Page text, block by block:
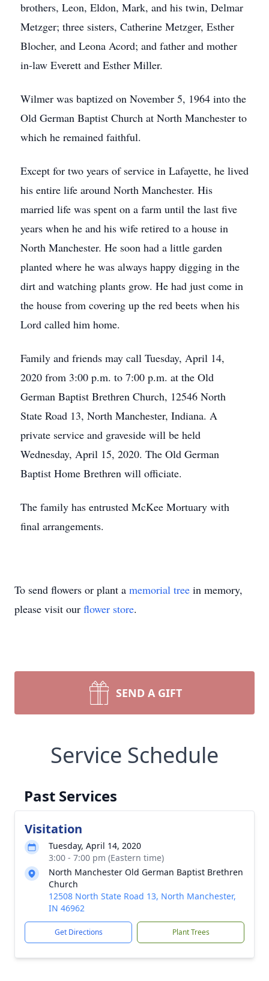
brothers, Leon, Eldon, Mark, and his twin, Delmar
Metzger; three sisters, Catherine Metzger, Esther
Blocher, and Leona Acord; and father and mother
in-law Everett and Esther Miller.
Wilmer was baptized on November 5, 1964 into the
Old German Baptist Church at North Manchester to
which he remained faithful.
Except for two years of service in Lafayette, he lived
his entire life around North Manchester. His
married life was spent on a farm until the last five
years when he and his wife retired to a house in
North Manchester. He soon had a little garden
planted where he was always happy digging in the
dirt and watching plants grow. He had just come in
the house from covering up the red beets when his
Lord called him home.
Family and friends may call Tuesday, April 14,
2020 from 3:00 p.m. to 7:00 p.m. at the Old
German Baptist Brethren Church, 12546 North
State Road 13, North Manchester, Indiana. A
private service and graveside will be held
Wednesday, April 15, 2020. The Old German
Baptist Home Brethren will officiate.
The family has entrusted McKee Mortuary with
final arrangements.
To send flowers or plant a memorial tree in memory,
please visit our flower store.
SEND A GIFT
Service Schedule
Past Services
Visitation
Tuesday, April 14, 2020
3:00 - 7:00 pm (Eastern time)
North Manchester Old German Baptist Brethren
Church
12508 North State Road 13, North Manchester,
IN 46962
Get Directions Plant Trees